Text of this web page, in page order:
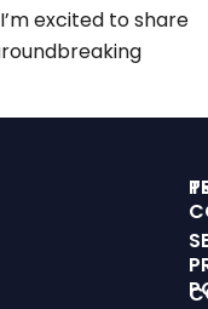
excited to share